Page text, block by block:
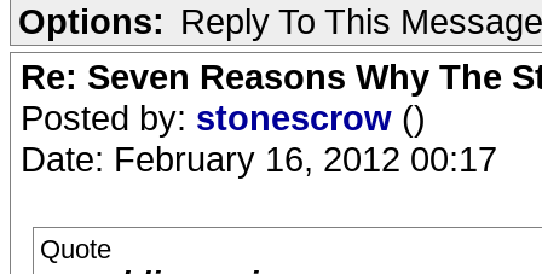
Options: Reply To This Message
Re: Seven Reasons Why The
Posted by: stonescrow ()
Date: February 16, 2012 00:17
Quote